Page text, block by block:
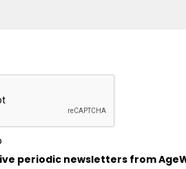
periodic newsletters from